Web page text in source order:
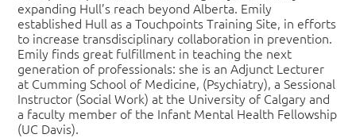
expanding Hull’s reach beyond Alberta. Emily
established Hull as a Touchpoints Training Site, in efforts
to increase transdisciplinary collaboration in prevention.
Emily finds great fulfillment in teaching the next
generation of professionals: she is an Adjunct Lecturer
at Cumming School of Medicine, (Psychiatry), a Sessional
Instructor (Social Work) at the University of Calgary and
a faculty member of the Infant Mental Health Fellowship
(UC Davis).